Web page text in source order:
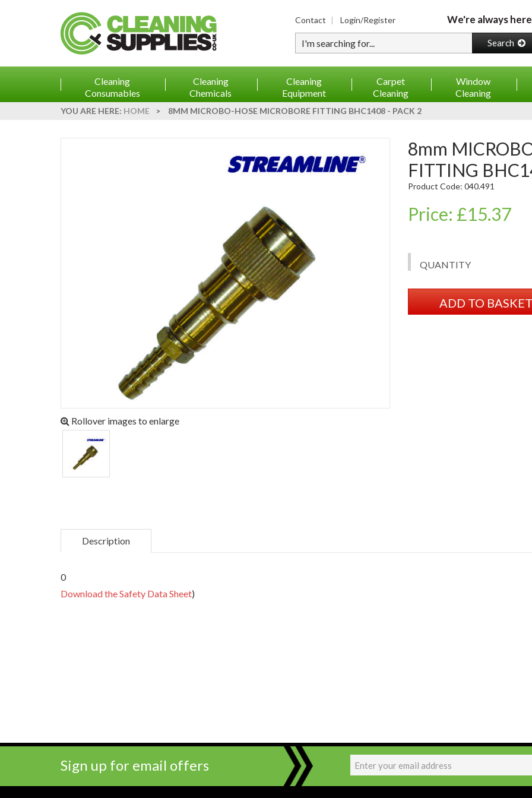
Contact Login/Register We're always
Type your search Search
Cleaning
Consumables
Cleaning
Chemicals
Cleaning
Equipment
Carpet
Cleaning
Window
Cleaning
YOU ARE HERE: HOME > 8MM MICROBO-HOSE MICROBORE FITTING BHC1408 - PACK 2
Rollover images to enlarge
8mm MICROBO-HOSE MICROBORE
FITTING
Product Code: 040.491
Price: £15.37
QUANTITY
ADD TO BASKET
Description
0
Download the Safety Data Sheet)
Sign up for email offers